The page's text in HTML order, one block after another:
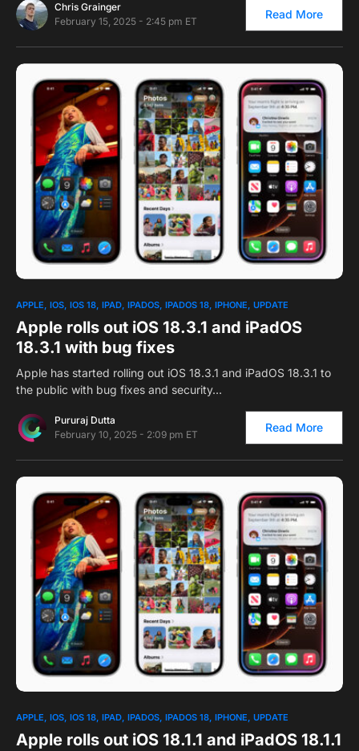
Chris Grainger
February 15, 2025 - 2:45 pm ET
Read More
0
APPLE IOS IOS 18 IPAD IPADOS IPADOS 18 IPHONE UPDATE
Apple rolls out iOS 18.3.1 and iPadOS
18.3.1 with bug fixes
Apple has started rolling out iOS 18.3.1 and iPadOS 18.3.1 to
the public with bug fixes and security…
Pururaj Dutta
February 10, 2025 - 2:09 pm ET
Read More
0
APPLE IOS IOS 18 IPAD IPADOS IPADOS 18 IPHONE UPDATE
Apple rolls out iOS 18.1.1 and iPadOS 18.1.1